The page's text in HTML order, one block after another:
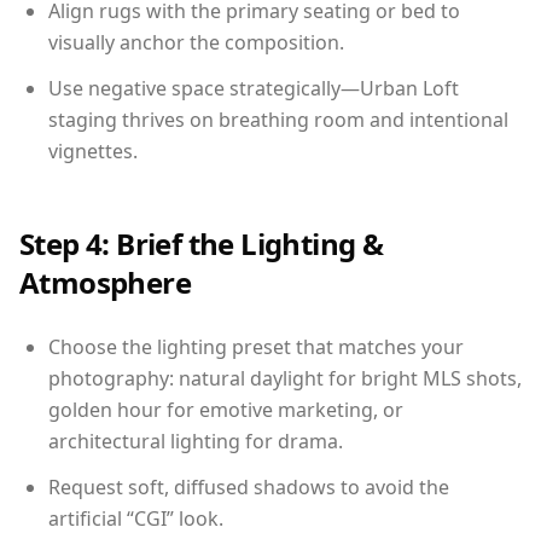
Align rugs with the primary seating or bed to
visually anchor the composition.
Use negative space strategically—Urban Loft
staging thrives on breathing room and intentional
vignettes.
Step 4: Brief the Lighting &
Atmosphere
Choose the lighting preset that matches your
photography: natural daylight for bright MLS shots,
golden hour for emotive marketing, or
architectural lighting for drama.
Request soft, diffused shadows to avoid the
artificial “CGI” look.